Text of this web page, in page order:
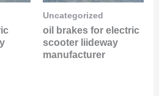
Uncategorized
oil brakes for electric
scooter liideway
manufacturer